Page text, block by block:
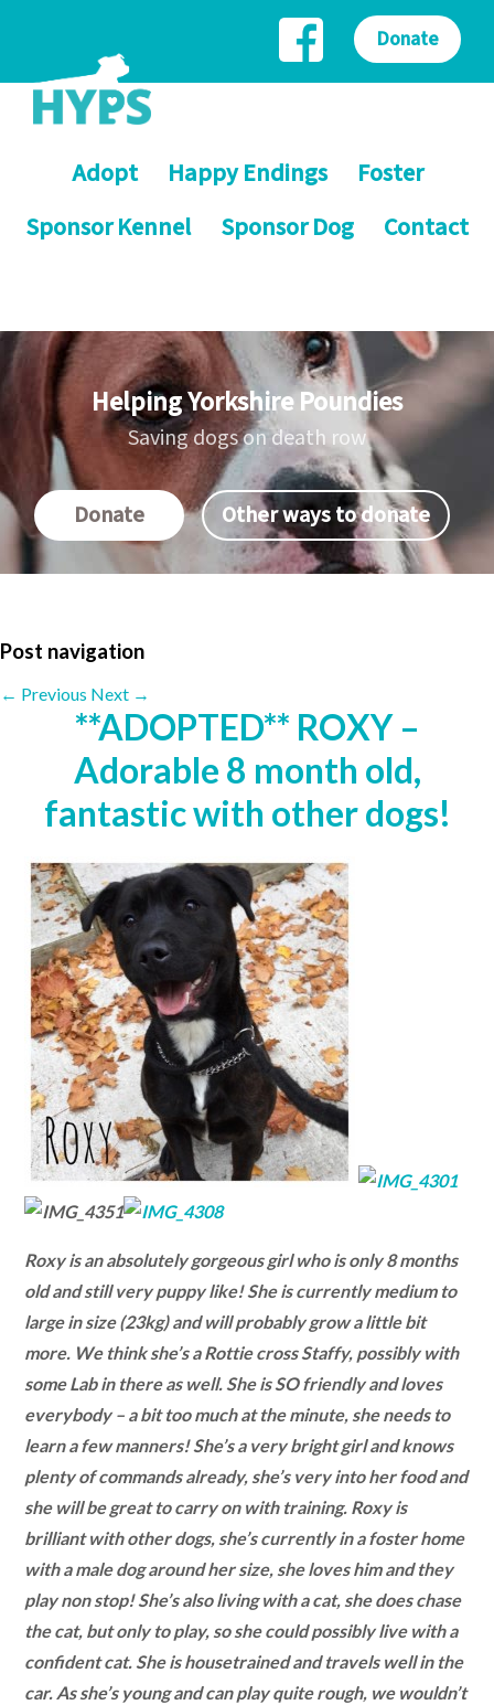
Adopt Happy Endings
Foster
Sponsor Kennel
Sponsor Dog Contact
Donate
Helping Yorkshire Poundies
Saving dogs on death row
Donate Other ways to donate
Post navigation
← Previous Next →
**ADOPTED** ROXY –
Adorable 8 month old,
fantastic with other dogs!
Roxy is an absolutely gorgeous girl who is only 8 months
old and still very puppy like! She is currently medium to
large in size (23kg) and will probably grow a little bit
more. We think she’s a Rottie cross Staffy, possibly with
some Lab in there as well. She is SO friendly and loves
everybody – a bit too much at the minute, she needs to
learn a few manners! She’s a very bright girl and knows
plenty of commands already, she’s very into her food and
she will be great to carry on with training. Roxy is
brilliant with other dogs, she’s currently in a foster home
with a male dog around her size, she loves him and they
play non stop! She’s also living with a cat, she does chase
the cat, but only to play, so she could possibly live with a
confident cat. She is housetrained and travels well in the
car. As she’s young and can play quite rough, we wouldn’t